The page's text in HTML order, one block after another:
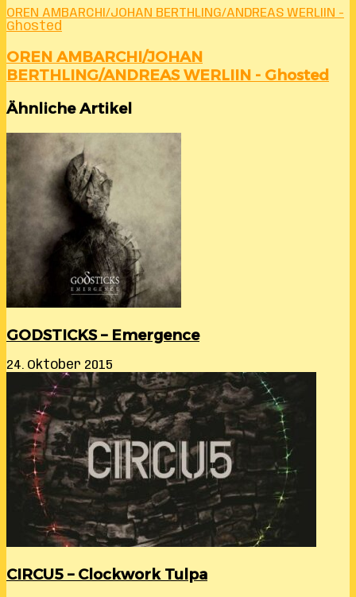
OREN AMBARCHI/JOHAN BERTHLING/ANDREAS WERLIIN -
Ghosted
OREN AMBARCHI/JOHAN
BERTHLING/ANDREAS WERLIIN - Ghosted
Ähnliche Artikel
GODSTICKS – Emergence
24. Oktober 2015
CIRCU5 – Clockwork Tulpa